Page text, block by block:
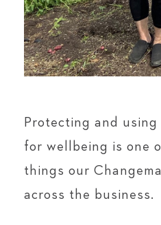
Protecting and
for wellbeing is one
things our
across the business.